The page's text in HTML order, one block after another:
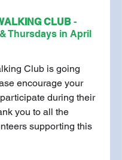
CLUB -
Thursdays in April
Club is going
encourage your
during their
you to all the
supporting this